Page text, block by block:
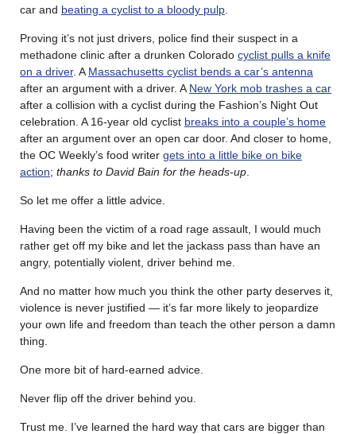
car and beating a cyclist to a bloody pulp
Proving it’s not just drivers, police find their suspect in a
methadone clinic after a drunken Colorado cyclist pulls a knife
on a driver. A Massachusetts cyclist bends a car’s antenna
after an argument with a driver. A New York mob trashes a car
after a collision with a cyclist during the Fashion’s Night Out
celebration. A 16-year old cyclist breaks into a couple’s home
after an argument over an open car door. And closer to home,
the OC Weekly’s food writer gets into a little bike on bike
action; thanks to David Bain for the heads-up
So let me offer a little advice.
Having been the victim of a road rage assault, I would much
rather get off my bike and let the jackass pass than have an
angry, potentially violent, driver behind me.
And no matter how much you think the other party deserves it,
violence is never justified — it’s far more likely to jeopardize
your own life and freedom than teach the other person a damn
thing.
One more bit of hard-earned advice.
Never flip off the driver behind you.
Trust me. I’ve learned the hard way that cars are bigger than